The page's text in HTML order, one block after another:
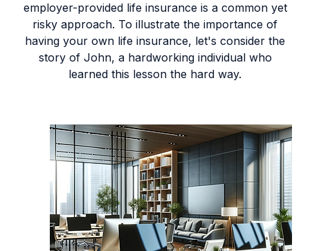
employer-provided life insurance is a common yet
risky approach. To illustrate the importance of
having your own life insurance, let's consider the
story of John, a hardworking individual who
learned this lesson the hard way.